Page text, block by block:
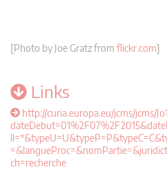
[Photo by Joe Gratz from flickr.com]
Links
http://curia.europa.eu/jcms/jcms/
ch=recherche